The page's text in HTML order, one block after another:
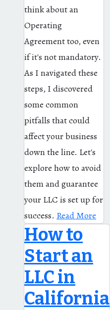
think about an
Operating
Agreement too, even
if it's not mandatory.
As I navigated these
steps, I discovered
some common
pitfalls that could
affect your business
down the line. Let's
explore how to avoid
them and guarantee
your LLC is set up for
success. Read More
How to
Start an
LLC in
California